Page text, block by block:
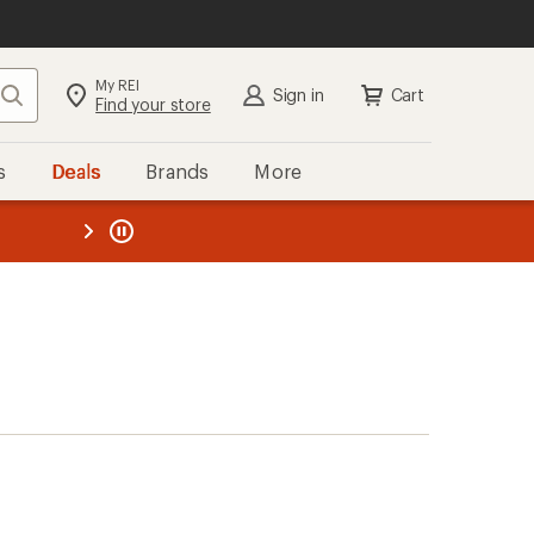
Search My REI
Find your store Sign in Cart
Deals Brands More
REI